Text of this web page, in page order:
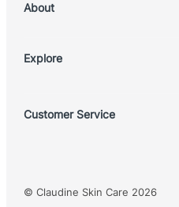
About
Explore
Customer Service
Shipping Policy
© Claudine Skin Care 2026